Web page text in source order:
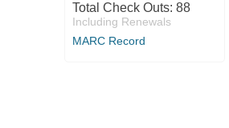
Total Check Outs: 88
Including Renewals
MARC Record